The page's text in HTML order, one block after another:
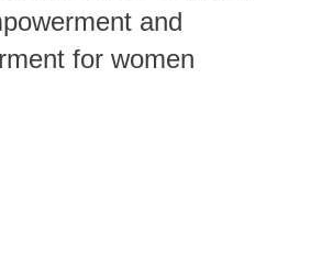
and
for women